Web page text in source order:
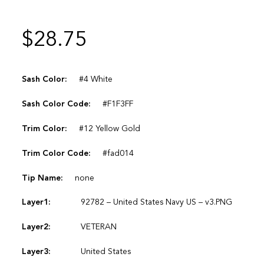
$28.75
Sash Color: #4 White
Sash Color Code: #F1F3FF
Trim Color: #12 Yellow Gold
Trim Color Code: #fad014
Tip Name: none
Layer1: 92782 – United States Navy US – v3.PNG
Layer2: VETERAN
Layer3: United States